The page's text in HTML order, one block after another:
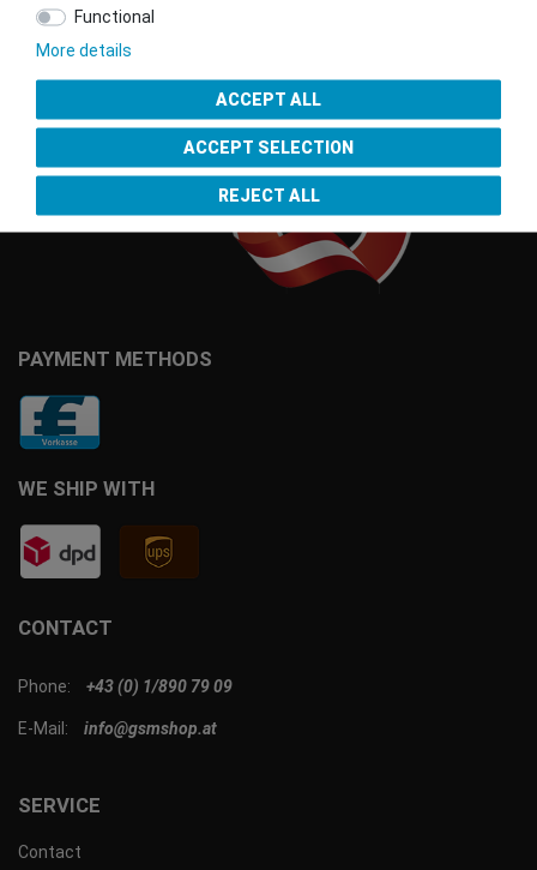
SERVICE
Contact
CONTACT
Phone: +43 (0) 1/890 79 09
E-Mail: info@gsmshop.at
PAYMENT METHODS
WE SHIP WITH
Seal of Approval
Functional
More details
ACCEPT ALL
ACCEPT SELECTION
REJECT ALL